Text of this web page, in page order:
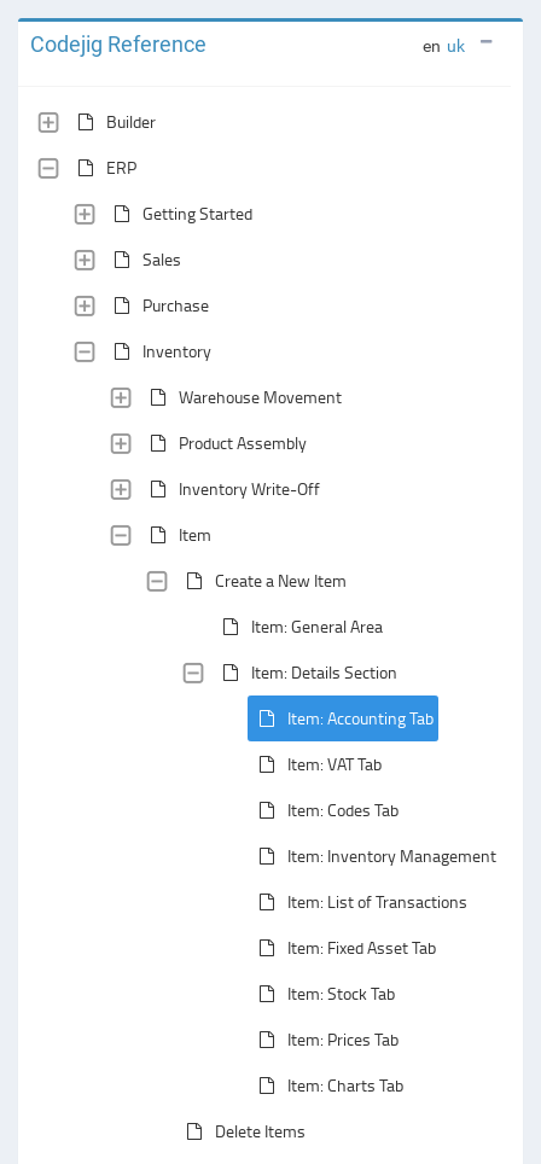
Codejig Reference en uk
Builder
ERP
Getting Started
Sales
Purchase
Inventory
Warehouse Movement
Product Assembly
Inventory Write-Off
Item
Create a New Item
Item: General Area
Item: Details Section
Item: Accounting Tab
Item: VAT Tab
Item: Codes Tab
Item: Inventory Management Tab
Item: List of Transactions
Item: Fixed Asset Tab
Item: Stock Tab
Item: Prices Tab
Item: Charts Tab
Delete Items